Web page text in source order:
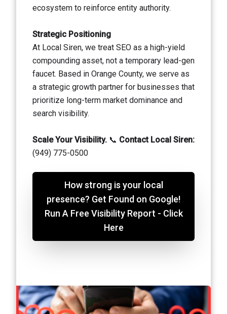
ecosystem to reinforce entity authority.
Strategic Positioning
At Local Siren, we treat SEO as a high-yield
compounding asset, not a temporary lead-gen
faucet. Based in Orange County, we serve as
a strategic growth partner for businesses that
prioritize long-term market dominance and
search visibility.
Scale Your Visibility. 📞 Contact Local Siren:
(949) 775-0500
How strong is your local
presence? Get Found on Google!
Run A Free Visibility Report - Click
Here